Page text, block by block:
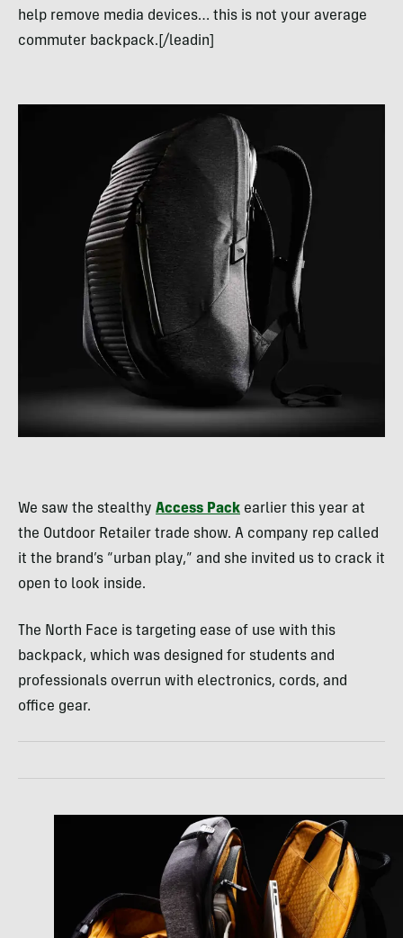
help remove media devices… this is not your average
commuter backpack.[/leadin]
We saw the stealthy Access Pack earlier this year at
the Outdoor Retailer trade show. A company rep called
it the brand’s “urban play,” and she invited us to crack it
open to look inside.
The North Face is targeting ease of use with this
backpack, which was designed for students and
professionals overrun with electronics, cords, and
office gear.